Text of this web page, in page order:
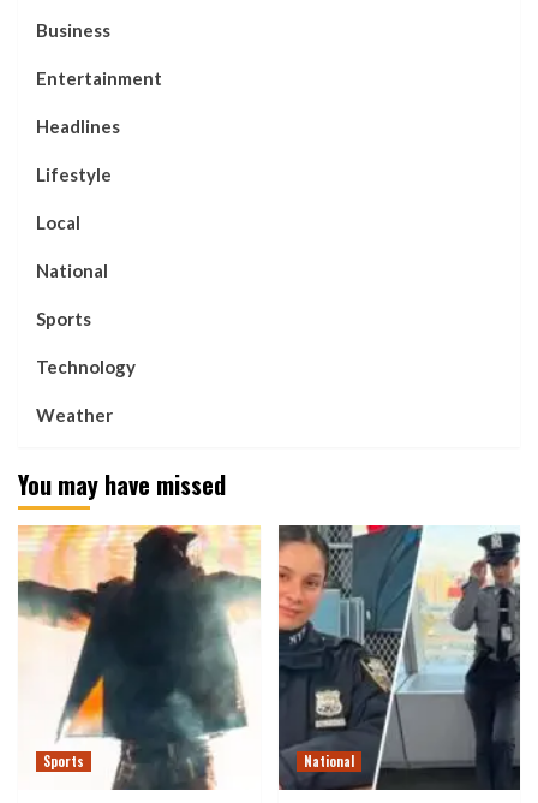
Business
Entertainment
Headlines
Lifestyle
Local
National
Sports
Technology
Weather
You may have missed
Sports National